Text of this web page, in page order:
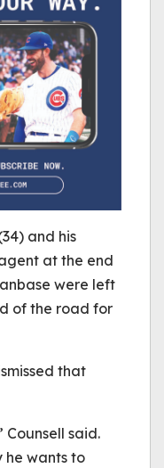
and his
at the end
were left
of the road for
that
Counsell said.
he wants to